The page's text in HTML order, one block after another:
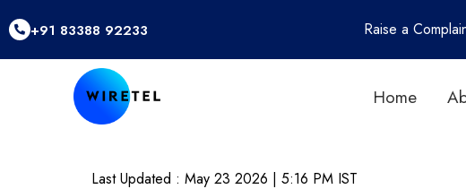
+91 83388 92233 Raise a
Home
Last Updated : May 23 2026 | 5:16 PM IST